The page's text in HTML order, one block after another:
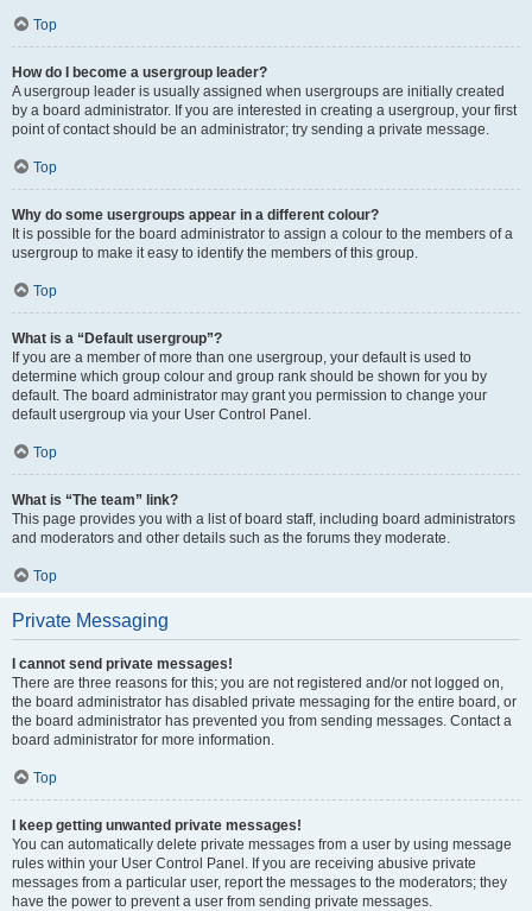
Top
How do I become a usergroup leader?
A usergroup leader is usually assigned when usergroups are initially created
by a board administrator. If you are interested in creating a usergroup, your first
point of contact should be an administrator; try sending a private message.
Top
Why do some usergroups appear in a different colour?
It is possible for the board administrator to assign a colour to the members of a
usergroup to make it easy to identify the members of this group.
Top
What is a “Default usergroup”?
If you are a member of more than one usergroup, your default is used to
determine which group colour and group rank should be shown for you by
default. The board administrator may grant you permission to change your
default usergroup via your User Control Panel.
Top
What is “The team” link?
This page provides you with a list of board staff, including board administrators
and moderators and other details such as the forums they moderate.
Top
Private Messaging
I cannot send private messages!
There are three reasons for this; you are not registered and/or not logged on,
the board administrator has disabled private messaging for the entire board, or
the board administrator has prevented you from sending messages. Contact a
board administrator for more information.
Top
I keep getting unwanted private messages!
You can automatically delete private messages from a user by using message
rules within your User Control Panel. If you are receiving abusive private
messages from a particular user, report the messages to the moderators; they
have the power to prevent a user from sending private messages.